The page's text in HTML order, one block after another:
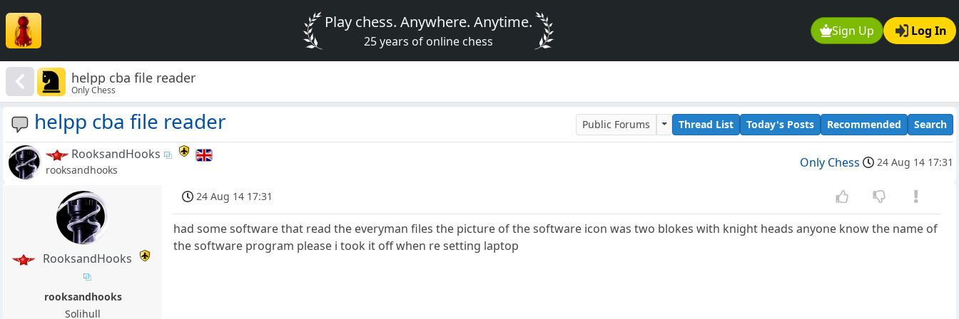
Sign Up Log In
Play chess. Anywhere. Anytime.
25 years of online chess
helpp cba file reader
Only Chess
helpp cba file reader Public Forums Thread List Today's Posts Recommended Search
RooksandHooks
rooksandhooks Only Chess 24 Aug 14 17:31
RooksandHooks
rooksandhooks
Solihull
24 Aug 14 17:31
had some software that read the everyman files the picture of the software icon was two blokes with knight heads anyone know the name of
the software program please i took it off when re setting laptop